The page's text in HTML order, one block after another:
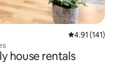
4.91 out of 5
4.91 (141)
house rentals